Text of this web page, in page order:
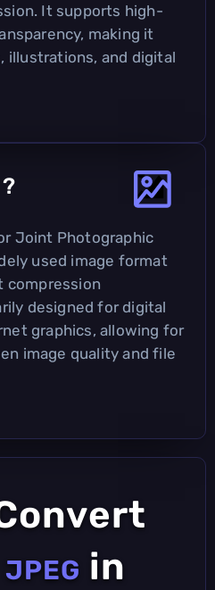
It supports high-
making it
illustrations, and digital
?
Joint Photographic
used image format
designed for digital
graphics, allowing for
image quality and file
JPEG in